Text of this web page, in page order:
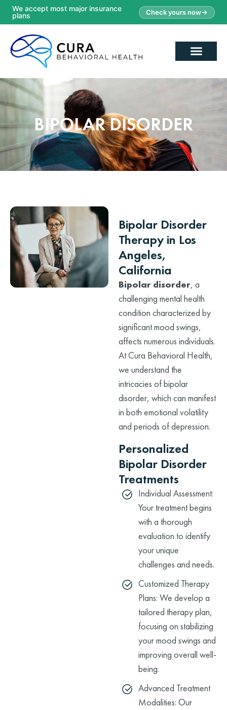
We accept most major insurance
plans
Check yours now
BIPOLAR DISORDER
Bipolar Disorder
Therapy in Los
Angeles,
California
Bipolar disorder, a
challenging mental health
condition characterized by
significant mood swings,
affects numerous individuals.
At Cura Behavioral Health,
we understand the
intricacies of bipolar
disorder, which can manifest
in both emotional volatility
and periods of depression.
Personalized
Bipolar Disorder
Treatments
Individual Assessment:
Your treatment begins
with a thorough
evaluation to identify
your unique
challenges and needs.
Customized Therapy
Plans: We develop a
tailored therapy plan,
focusing on stabilizing
your mood swings and
improving overall well-
being.
Advanced Treatment
Modalities: Our